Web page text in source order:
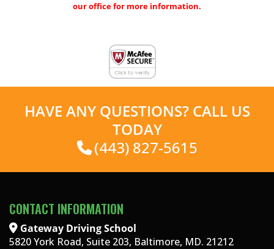
our office for more information.
HAVE ANY QUESTIONS? CALL US
TODAY
(443) 827-5615
CONTACT INFORMATION
Gateway Driving School
5820 York Road, Suite 203, Baltimore, MD. 21212